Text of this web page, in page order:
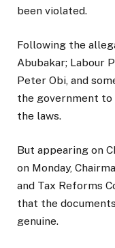
been violated.
Following the
Abubakar; Labour
Peter Obi, and
the government
the laws.
But appearing on
on Monday,
and Tax Reforms
that the
genuine.